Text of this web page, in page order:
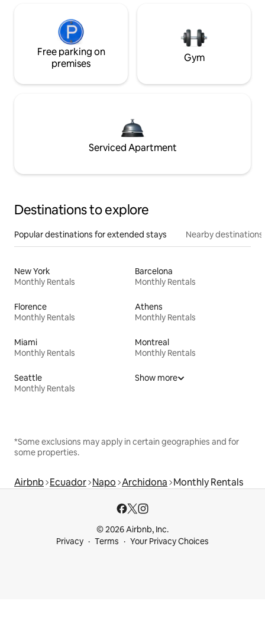
Free parking on
premises
Gym
Serviced Apartment
Destinations to explore
Popular destinations for extended stays Nearby destinations
New York
Monthly Rentals
Barcelona
Monthly Rentals
Florence
Monthly Rentals
Athens
Monthly Rentals
Miami
Monthly Rentals
Montreal
Monthly Rentals
Seattle
Monthly Rentals
Show more
*Some exclusions may apply in certain geographies and for
some properties.
Airbnb Ecuador Napo Archidona Monthly Rentals
© 2026 Airbnb, Inc.
Privacy
Terms Your Privacy Choices